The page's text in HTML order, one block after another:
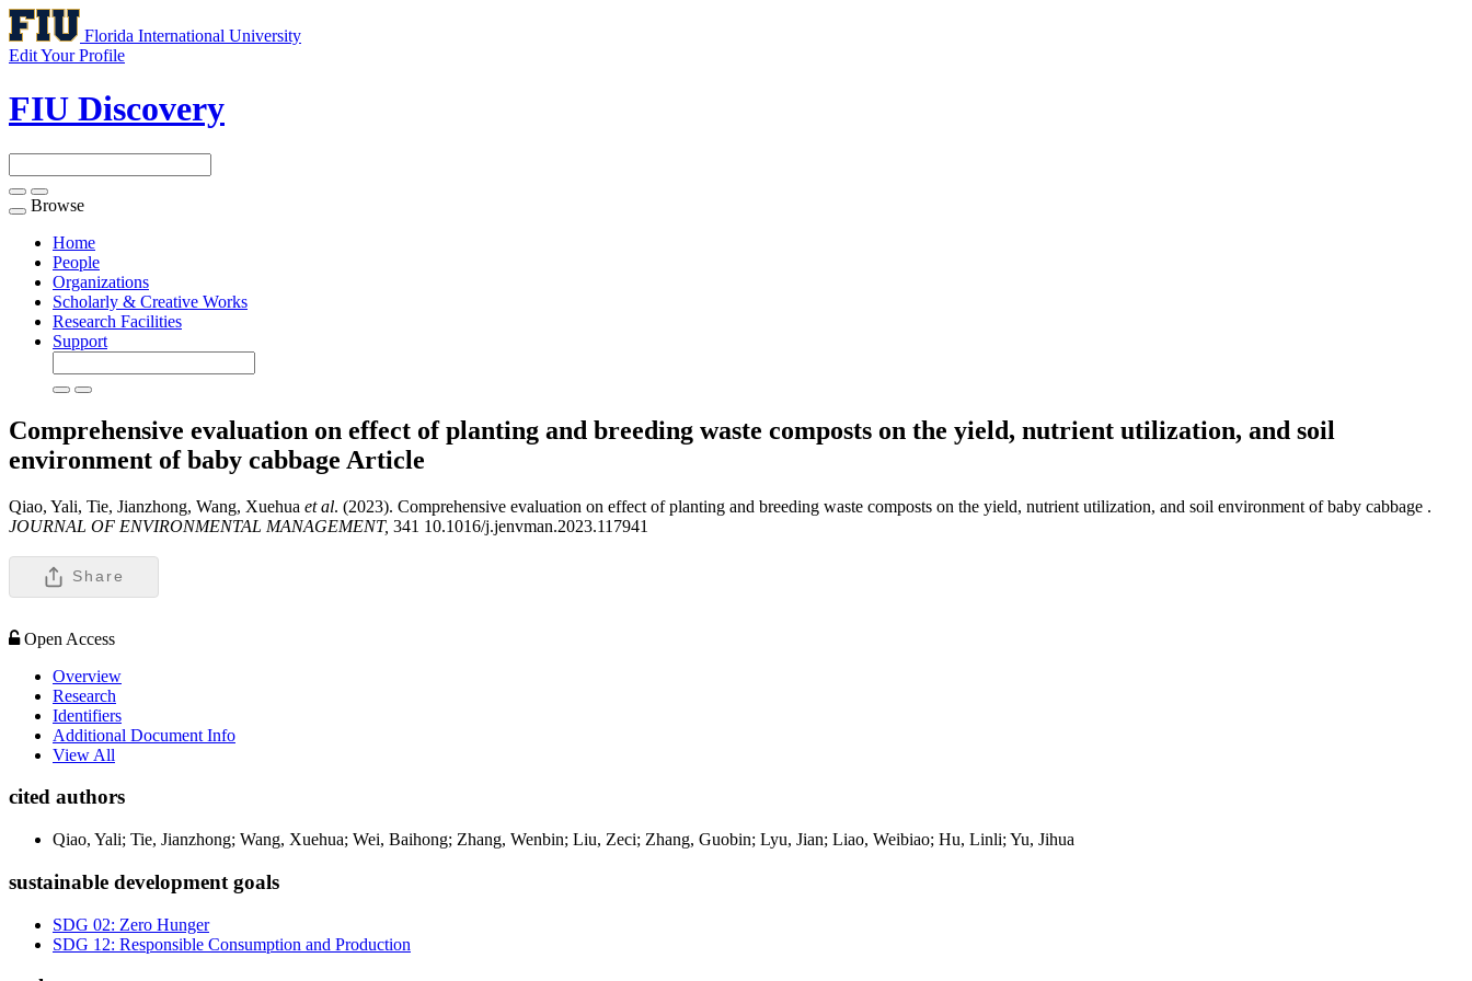
Florida International University
Edit Your Profile
FIU Discovery
Toggle
navigation
Browse
Home
People
Organizations
Scholarly & Creative Works
Research Facilities
Support
Comprehensive evaluation on effect of planting and breeding waste composts on the yield, nutrient utilization, and soil
environment of baby cabbage Article
Qiao, Yali, Tie, Jianzhong, Wang, Xuehua et al. (2023). Comprehensive evaluation on effect of planting and breeding waste composts on the yield, nutrient utilization, and soil environment of baby cabbage .
JOURNAL OF ENVIRONMENTAL MANAGEMENT, 341 10.1016/j.jenvman.2023.117941
Share
Open Access
Overview
Research
Identifiers
Additional Document Info
View All
cited authors
Qiao, Yali; Tie, Jianzhong; Wang, Xuehua; Wei, Baihong; Zhang, Wenbin; Liu, Zeci; Zhang, Guobin; Lyu, Jian; Liao, Weibiao; Hu, Linli; Yu, Jihua
sustainable development goals
SDG 02: Zero Hunger
SDG 12: Responsible Consumption and Production